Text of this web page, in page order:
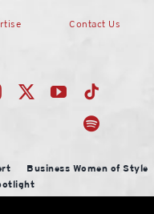
Contact Us
Business Women of Style